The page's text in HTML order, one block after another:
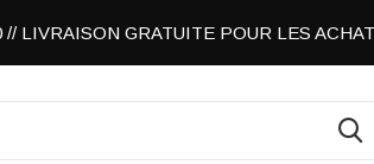
LIVRAISON GRATUITE POUR LES